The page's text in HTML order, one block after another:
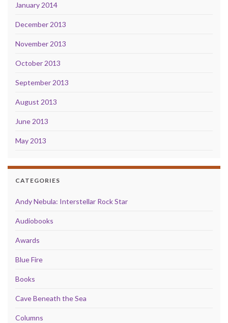
January 2014
December 2013
November 2013
October 2013
September 2013
August 2013
June 2013
May 2013
CATEGORIES
Andy Nebula: Interstellar Rock Star
Audiobooks
Awards
Blue Fire
Books
Cave Beneath the Sea
Columns